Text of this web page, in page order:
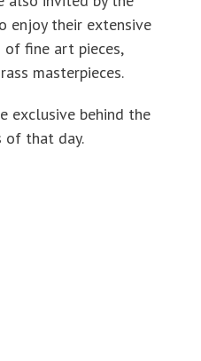
enjoy their extensive
fine art pieces,
masterpieces.
exclusive behind the
of that day.